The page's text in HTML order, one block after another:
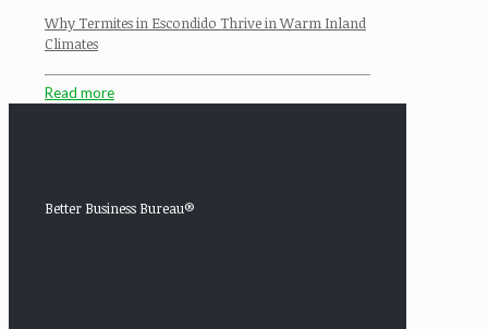
Why Termites in Escondido Thrive in Warm Inland
Climates
Read more
Better Business Bureau®